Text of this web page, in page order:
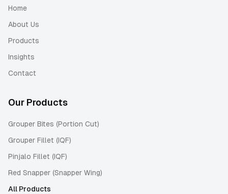
Home
About Us
Products
Insights
Contact
Our Products
Grouper Bites (Portion Cut)
Grouper Fillet (IQF)
Pinjalo Fillet (IQF)
Red Snapper (Snapper Wing)
All Products